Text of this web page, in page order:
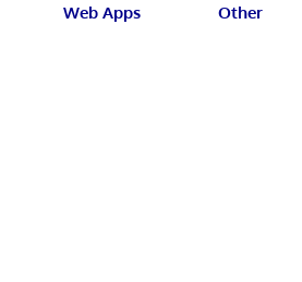
Web Apps Other